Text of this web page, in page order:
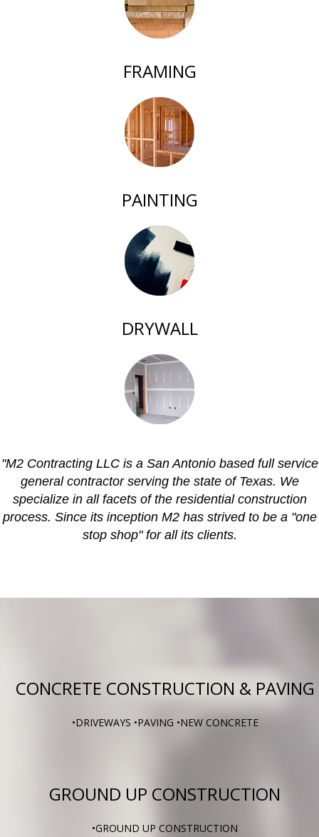
FRAMING
PAINTING
DRYWALL
"M2 Contracting LLC is a San Antonio based full service
general contractor serving the state of Texas. We
specialize in all facets of the residential construction
process. Since its inception M2 has strived to be a "one
stop shop" for all its clients.
CONCRETE CONSTRUCTION & PAVING
•DRIVEWAYS •PAVING •NEW CONCRETE
GROUND UP CONSTRUCTION
•GROUND UP CONSTRUCTION